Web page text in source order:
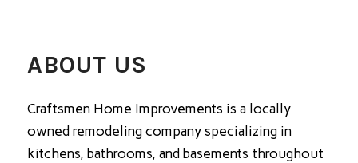
ABOUT US
Craftsmen Home Improvements is a locally
owned remodeling company specializing in
kitchens, bathrooms, and basements throughout